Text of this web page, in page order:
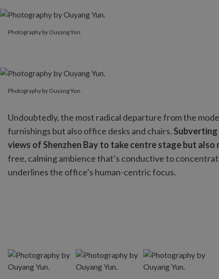
Photography by Ouyang Yun.
Undoubtedly, the most radical departure from the
furnishings but also office desks and chairs.
views of Shenzhen Bay to take centre stage but
free, calming ambience that’s conductive to
underlines the office’s human-centric focus.
Photography by Ouyang Yun.